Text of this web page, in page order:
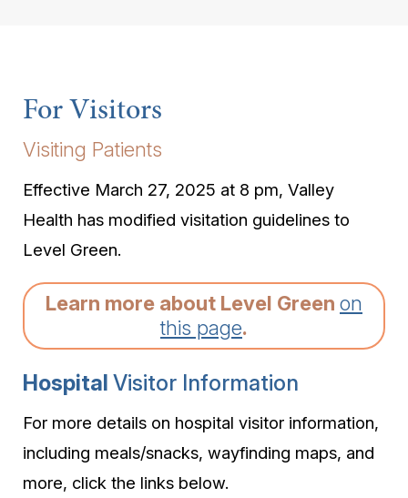
For Visitors
Visiting Patients
Effective March 27, 2025 at 8 pm, Valley
Health has modified visitation guidelines to
Level Green.
Learn more about Level Green on
this page.
HospitalVisitor Information
For more details on hospital visitor information,
including meals/snacks, wayfinding maps, and
more, click the links below.